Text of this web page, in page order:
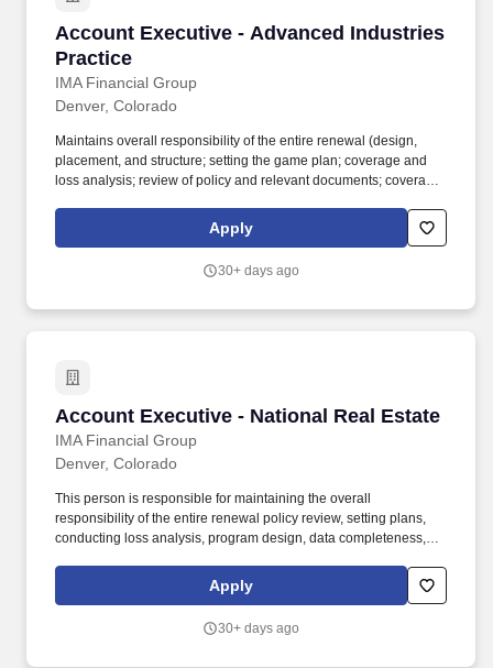
Account Executive - Advanced Industries
Practice
IMA Financial Group
Account Executive - Advanced Industries
Denver, Colorado
Maintains overall responsibility of the entire renewal (design,
placement, and structure; setting the game plan; coverage and
loss analysis; review of policy and relevant documents; coverage
etc.) for assigned book of business. Essential job responsibilities
include but are not limited to: Maintains overall responsibility for
design, ongoing service plan, and alignment of internal and
Apply
30+ days ago
Account Executive - National Real Estate
IMA Financial Group
Account Executive - National Real Estate
Denver, Colorado
This person is responsible for maintaining the overall
responsibility of the entire renewal policy review, setting plans,
conducting loss analysis, program design, data completeness,
accounts. In addition to our robust benefits package, the final offer
amounts will depend on a variety of factors, including the
their knowledge, skills, and abilities.
Apply
30+ days ago